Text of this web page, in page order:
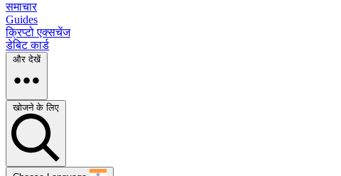
समाचार
Guides
क्रिप्टो एक्सचेंज
डेबिट कार्ड
और देखें
खोजने के लिए